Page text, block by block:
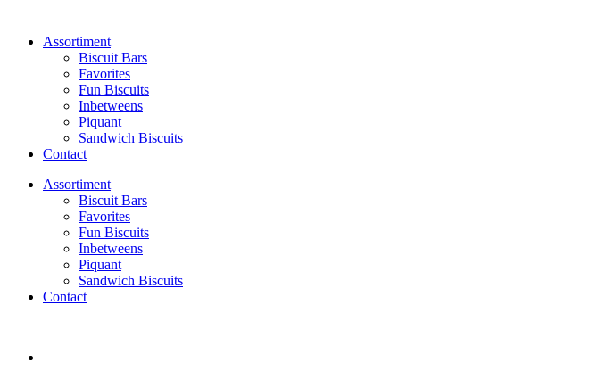
Assortiment
Biscuit Bars
Favorites
Fun Biscuits
Inbetweens
Piquant
Sandwich Biscuits
Contact
Assortiment
Biscuit Bars
Favorites
Fun Biscuits
Inbetweens
Piquant
Sandwich Biscuits
Contact